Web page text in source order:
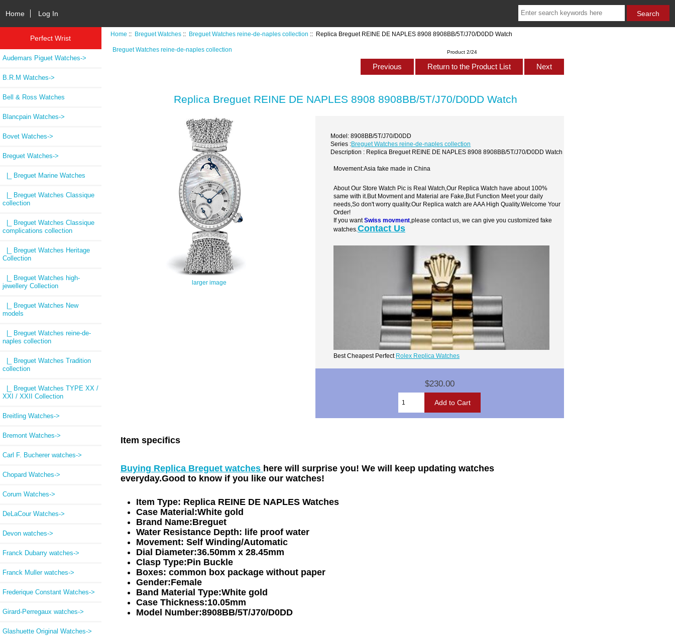
Home Log In
Perfect Wrist
Audemars Piguet Watches->
B.R.M Watches->
Bell & Ross Watches
Blancpain Watches->
Bovet Watches->
Breguet Watches->
|_ Breguet Marine Watches
|_ Breguet Watches Classique
collection
|_ Breguet Watches Classique
complications collection
|_ Breguet Watches Heritage
Collection
|_ Breguet Watches high-
jewellery Collection
|_ Breguet Watches New
models
|_ Breguet Watches reine-de-
naples collection
|_ Breguet Watches Tradition
collection
|_ Breguet Watches TYPE XX /
XXI / XXII Collection
Breitling Watches->
Bremont Watches->
Carl F. Bucherer watches->
Chopard Watches->
Corum Watches->
DeLaCour Watches->
Devon watches->
Franck Dubarry watches->
Franck Muller watches->
Frederique Constant Watches->
Girard-Perregaux watches->
Glashuette Original Watches->
Home :: Breguet Watches :: Breguet Watches reine-de-naples collection :: Replica Breguet REINE DE NAPLES 8908 8908BB/5T/J70/D0DD Watch
Breguet Watches reine-de-naples collection Product 2/24
Previous Return to the Product List Next
Replica Breguet REINE DE NAPLES 8908 8908BB/5T/J70/D0DD Watch
larger image
Model: 8908BB/5T/J70/D0DD
Series :Breguet Watches reine-de-naples collection
Description : Replica Breguet REINE DE NAPLES 8908 8908BB/5T/J70/D0DD Watch
Movement:Asia fake made in China
About Our Store Watch Pic is Real Watch,Our Replica Watch have about 100%
same with it.But Movment and Material are Fake,But Function Meet your daily
needs,So don't worry quality.Our Replica watch are AAA High Quality.Welcome Your
Order!
If you wantSwiss movment ,please contact us, we can give you customized fake
watches.Contact Us
Best Cheapest Perfect Rolex Replica Watches
$230.00
Item specifics
Buying Replica Breguet watches here will surprise you! We will keep updating watches
everyday.Good to know if you like our watches!
Item Type: Replica REINE DE NAPLES Watches
Case Material:White gold
Brand Name:Breguet
Water Resistance Depth: life proof water
Movement: Self Winding/Automatic
Dial Diameter:36.50mm x 28.45mm
Clasp Type:Pin Buckle
Boxes: common box packagewithout paper
Gender:Female
Band Material Type:White gold
Case Thickness:10.05mm
Model Number:8908BB/5T/J70/D0DD